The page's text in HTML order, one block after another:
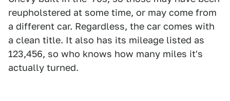
reupholstered at some time, or may come from
a different car. Regardless, the car comes with
a clean title. It also has its mileage listed as
123,456, so who knows how many miles it's
actually turned.